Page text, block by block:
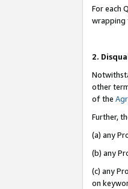
For each
wrapping
2.
other
of the
Further,
(a) any
(b) any
(c) any
on